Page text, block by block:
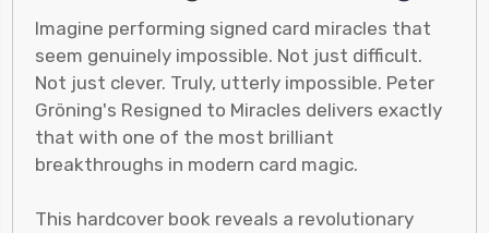
Imagine performing signed card miracles that
seem genuinely impossible. Not just difficult.
Not just clever. Truly, utterly impossible. Peter
Gröning's Resigned to Miracles delivers exactly
that with one of the most brilliant
breakthroughs in modern card magic.
This hardcover book reveals a revolutionary